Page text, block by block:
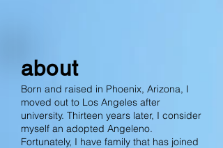
Born and raised in Phoenix, Arizona, I
moved out to Los Angeles after
university. Thirteen years later, I consider
myself an adopted Angeleno.
Fortunately, I have family that has joined
about